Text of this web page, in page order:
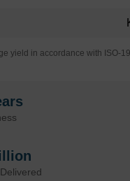
yield in accordance with ISO-